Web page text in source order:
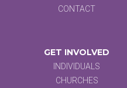
CONTACT
GET INVOLVED
INDIVIDUALS
CHURCHES